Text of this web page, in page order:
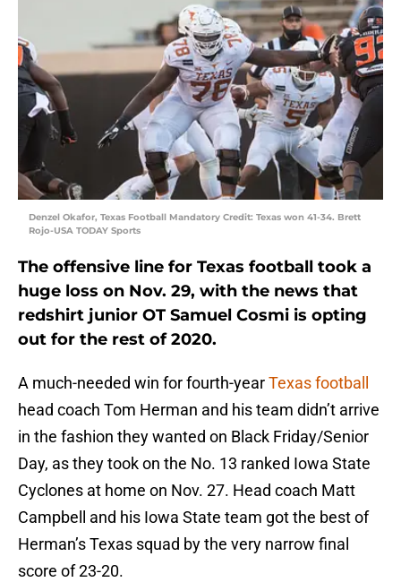
Denzel Okafor, Texas Football Mandatory Credit: Texas won 41-34. Brett
Rojo-USA TODAY Sports
The offensive line for Texas football took a
huge loss on Nov. 29, with the news that
redshirt junior OT Samuel Cosmi is opting
out for the rest of 2020.
A much-needed win for fourth-yearTexas football
head coach Tom Herman and his team didn’t arrive
in the fashion they wanted on Black Friday/Senior
Day, as they took on the No. 13 ranked Iowa State
Cyclones at home on Nov. 27. Head coach Matt
Campbell and his Iowa State team got the best of
Herman’s Texas squad by the very narrow final
score of 23-20.